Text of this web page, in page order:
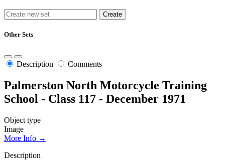
Other Sets
Description Comments
Palmerston North Motorcycle Training
School - Class 117 - December 1971
Object type
Image
More Info →
Description